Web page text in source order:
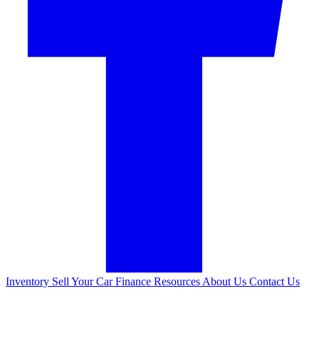
Inventory Sell Your CarFinance Resources About Us Contact Us